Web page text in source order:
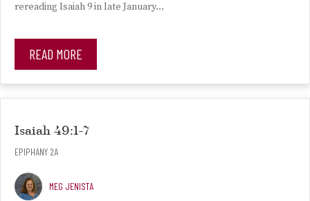
rereading Isaiah 9 in late January…
READ MORE
Isaiah 49:1-7
EPIPHANY 2A
MEG JENISTA